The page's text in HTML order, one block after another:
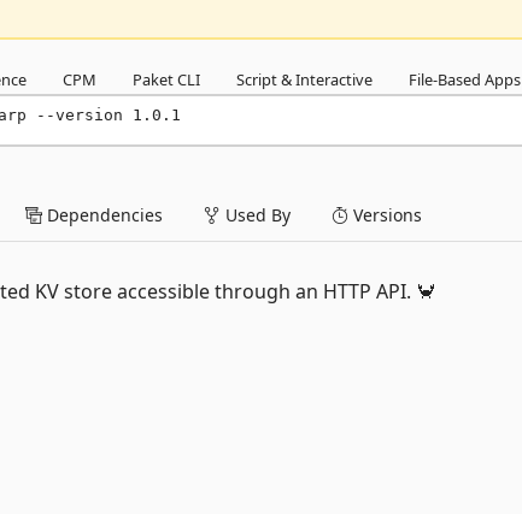
CPM Paket CLI Script & Interactive File-Based Apps
--version 1.0.1
Dependencies Used By Versions
KV store accessible through an HTTP API. 🦀